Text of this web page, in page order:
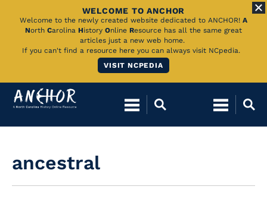
Skip
Main
WELCOME TO ANCHOR
Welcome to the newly created website dedicated to ANCHOR! A
North Carolina History Online Resource has all the same great
articles just a new web home.
If you can't find a resource here you can always visit NCpedia.
VISIT NCPEDIA
ancestral